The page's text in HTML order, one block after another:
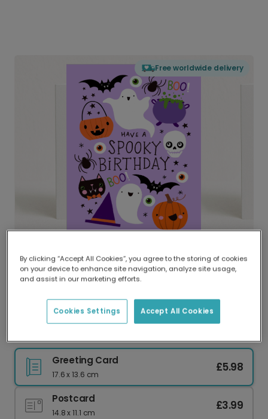
Free worldwide delivery
Delivered globally, printed locally.
Our worldwide network of printers means your
delivery and lower emissions.
Greeting Card
17.6 x 13.6 cm
£5.98
Postcard
14.8 x 11.1 cm
£3.99
By clicking “Accept All Cookies”, you agree to the storing of cookies
on your device to enhance site navigation, analyze site usage,
and assist in our marketing efforts.
Accept All Cookies
Cookies Settings